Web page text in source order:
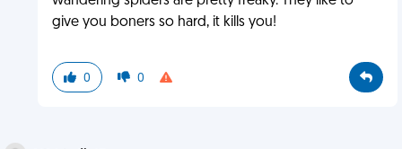
give you boners so hard, it kills you!
0 0